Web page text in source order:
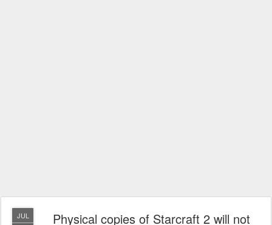
JUL
Physical copies of Starcraft 2 will not